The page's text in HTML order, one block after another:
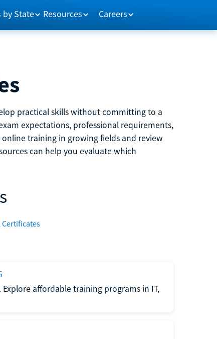
by State Resources Careers
practical skills without committing to a
expectations, professional requirements,
training in growing fields and review
can help you evaluate which
Certificates
affordable training programs in IT,